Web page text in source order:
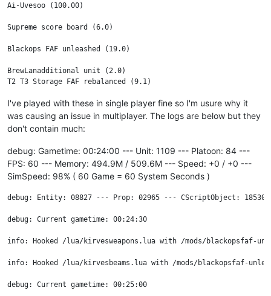
Ai-Uvesoo (100.00)
Supreme score board (6.0)
Blackops FAF unleashed (19.0)
BrewLanadditional unit (2.0)
I've played with these in single player fine so I'm usure why it
was causing an issue in multiplayer. The logs are below but they
don't contain much:
debug: Gametime: 00:24:00 --- Unit: 1109 --- Platoon: 84 ---
FPS: 60 --- Memory: 494.9M / 509.6M --- Speed: +0 / +0 ---
SimSpeed: 98% ( 60 Game = 60 System Seconds )
debug: Entity: 08827 --- Prop: 02965 --- CScriptObject: 18530
debug: Current gametime: 00:24:30
info: Hooked /lua/kirvesweapons.lua with /mods/blackopsfaf-
info: Hooked /lua/kirvesbeams.lua with /mods/blackopsfaf-
debug: Current gametime: 00:25:00